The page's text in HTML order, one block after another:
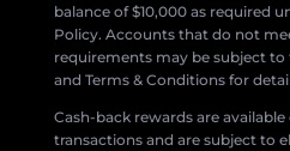
balance of $10,000 as required
Policy. Accounts that do not
requirements may be subject to
and Terms & Conditions for
Cash-back rewards are
transactions and are subject to